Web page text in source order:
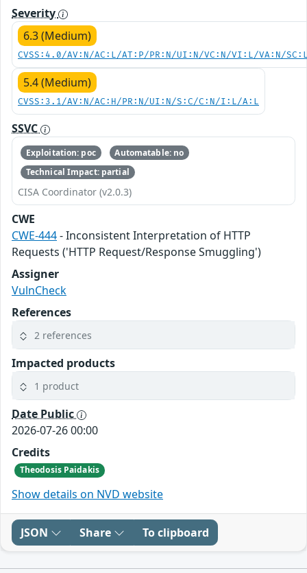
Severity
6.3 (Medium)
CVSS:4.0/AV:N/AC:L/AT:P/PR:N/UI:N/VC:N/VI:L/VA:N/
5.4 (Medium)
CVSS:3.1/AV:N/AC:H/PR:N/UI:N/S:C/C:N/I:L/A:L
SSVC
Exploitation: poc
Automatable: no
Technical Impact: partial
CISA Coordinator (v2.0.3)
CWE
CWE-444- Inconsistent Interpretation of HTTP
Requests ('HTTP Request/Response Smuggling')
Assigner
VulnCheck
References
2 references
Impacted products
1 product
Date Public
2026-07-26 00:00
Credits
Theodosis Paidakis
Show details on NVD website
JSON Share To clipboard